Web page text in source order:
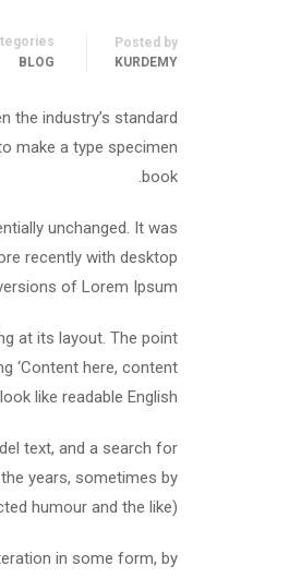
Posted by
KURDEMY
BLOG
the industry’s standard
make a type specimen
book.
unchanged. It was
recently with desktop
of Lorem Ipsum.
at its layout. The point
‘Content here, content
like readable English.
text, and a search for
years, sometimes by
humour and the like).
in some form, by